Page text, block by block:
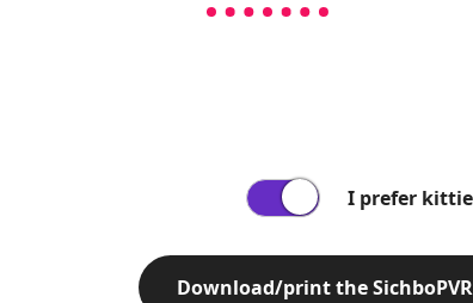
I prefer
Download/print the